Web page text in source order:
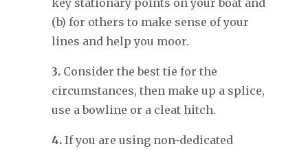
key stationary points on your boat and
(b) for others to make sense of your
lines and help you moor.
3.Consider the best tie for the
circumstances, then make up a splice,
use a bowline or a cleat hitch.
4.If you are using non-dedicated